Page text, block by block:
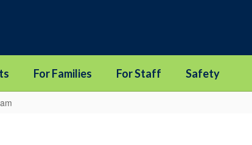
For Families For Staff Safety